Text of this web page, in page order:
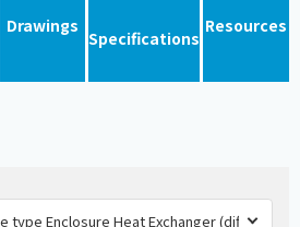
Drawings
Specifications
Resources